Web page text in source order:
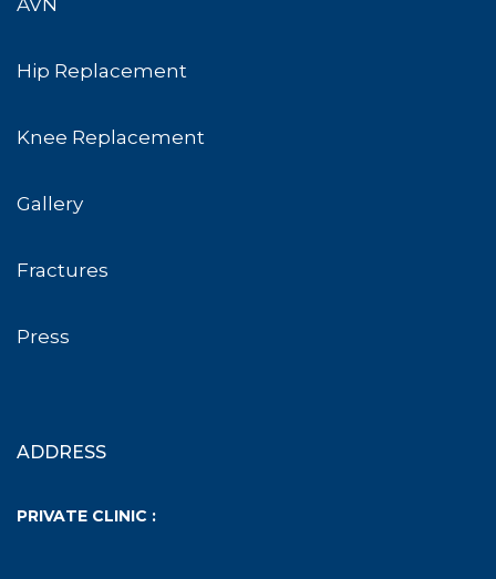
AVN
Hip Replacement
Knee Replacement
Gallery
Fractures
Press
ADDRESS
PRIVATE CLINIC :